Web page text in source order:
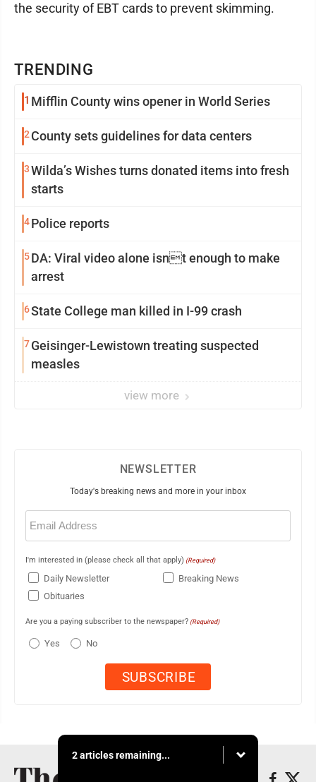
TRENDING
1 Mifflin County wins opener in World Series
2 County sets guidelines for data centers
3Wilda’s Wishes turns donated items into fresh
starts
4Police reports
5DA: Viral video alone isnt enough to make
arrest
6State College man killed in I-99 crash
7Geisinger-Lewistown treating suspected
measles
view more
the security of EBT cards to prevent skimming.
NEWSLETTER
Today's breaking news and more in your inbox
Email
(Required)
I'm interested in (please check all that apply) (Required)
Daily Newsletter
Breaking News
Obituaries
Are you a paying subscriber to the newspaper? (Required)
Yes No
2 articles remaining...